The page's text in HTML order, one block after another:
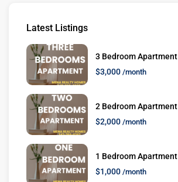
Latest Listings
3 Bedroom Apartment
$3,000 /month
2 Bedroom Apartment
$2,000 /month
1 Bedroom Apartment
$1,000 /month